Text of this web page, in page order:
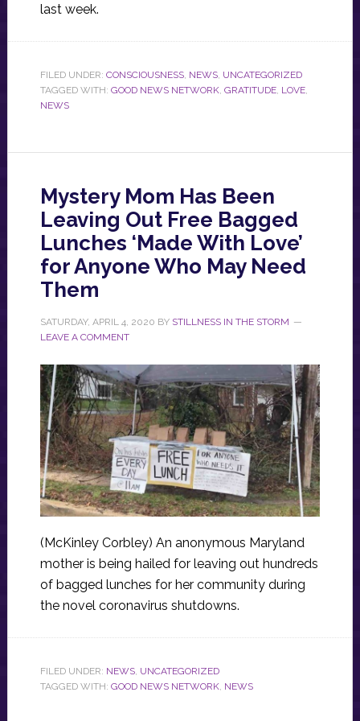
last week.
FILED UNDER: CONSCIOUSNESS, NEWS, UNCATEGORIZED
TAGGED WITH: GOOD NEWS NETWORK, GRATITUDE, LOVE,
NEWS
Mystery Mom Has Been
Leaving Out Free Bagged
Lunches ‘Made With Love’
for Anyone Who May Need
Them
SATURDAY, APRIL 4, 2020 BY STILLNESS IN THE STORM
LEAVE A COMMENT
(McKinley Corbley) An anonymous Maryland
mother is being hailed for leaving out hundreds
of bagged lunches for her community during
the novel coronavirus shutdowns.
FILED UNDER: NEWS, UNCATEGORIZED
TAGGED WITH: GOOD NEWS NETWORK, NEWS